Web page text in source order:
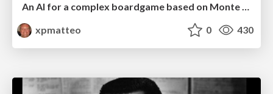
An AI for a complex boardgame based on Monte Carlo Tree Search
xpmatteo
0 430